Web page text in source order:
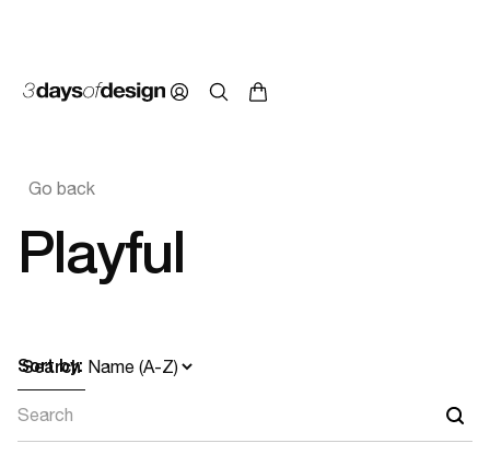
Go back
Playful
Sort by:
Search